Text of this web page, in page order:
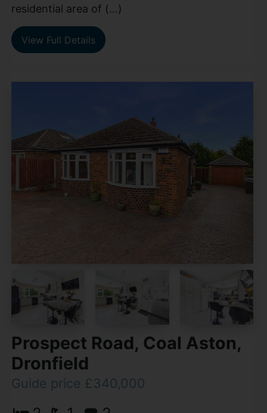
residential area of (...)
View Full Details
Prospect Road, Coal Aston,
Dronfield
Guide price £340,000